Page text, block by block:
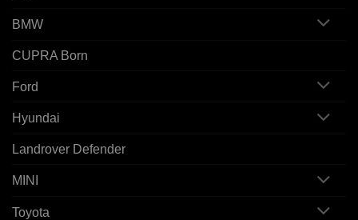
BMW
CUPRA Born
Ford
Hyundai
Landrover Defender
MINI
Toyota